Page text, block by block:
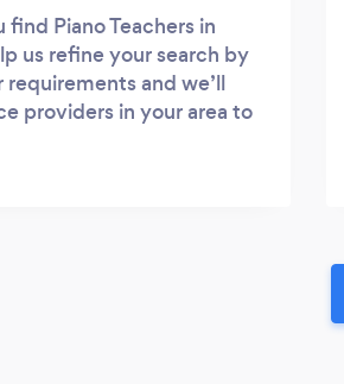
find Piano Teachers in
us refine your search by
and we’ll
providers in your area to